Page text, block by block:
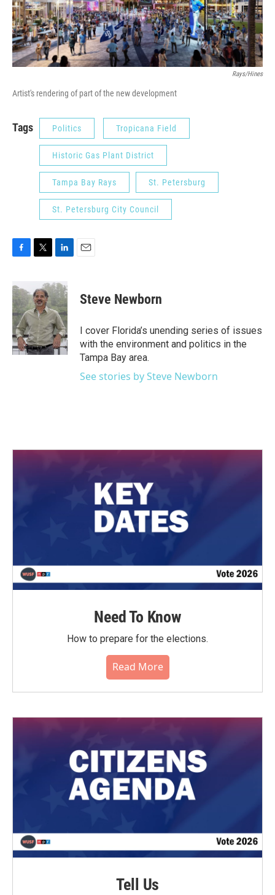
Rays/Hines
Artist's rendering of part of the new development
Tags Politics Tropicana Field
Historic Gas Plant District
Tampa Bay Rays St. Petersburg
St. Petersburg City Council
c
e
b
o
o
k
t
t
e
n
k
e
d
I
n
Steve Newborn
I cover Florida’s unending series of issues
with the environment and politics in the
Tampa Bay area.
See stories by Steve Newborn
Need To Know
How to prepare for the elections.
Read More
Tell Us